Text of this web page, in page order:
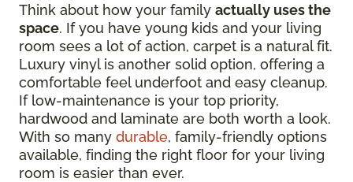
Think about how your family actually uses the
space. If you have young kids and your living
room sees a lot of action, carpet is a natural fit.
Luxury vinyl is another solid option, offering a
comfortable feel underfoot and easy cleanup.
If low-maintenance is your top priority,
hardwood and laminate are both worth a look.
With so many durable, family-friendly options
available, finding the right floor for your living
room is easier than ever.